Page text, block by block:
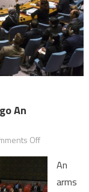
An
Offon
Yemen:
Security
Council
An
arms